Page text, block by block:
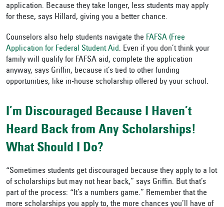
application. Because they take longer, less students may apply
for these, says Hillard, giving you a better chance.
Counselors also help students navigate the FAFSA (Free
Application for Federal Student Aid. Even if you don’t think your
family will qualify for FAFSA aid, complete the application
anyway, says Griffin, because it’s tied to other funding
opportunities, like in-house scholarship offered by your school.
I’m Discouraged Because I Haven’t
Heard Back from Any Scholarships!
What Should I Do?
“Sometimes students get discouraged because they apply to a lot
of scholarships but may not hear back,” says Griffin. But that’s
part of the process: “It’s a numbers game.” Remember that the
more scholarships you apply to, the more chances you’ll have of